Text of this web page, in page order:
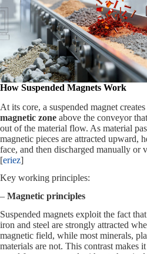
How Suspended Magnets Work
At its core, a suspended magnet creates
magnetic zone above the conveyor
out of the material flow. As material
magnetic pieces are attracted upward,
face, and then discharged manually or
[eriez]
Key working principles:
– Magnetic principles
Suspended magnets exploit the fact
iron and steel are strongly attracted
magnetic field, while most minerals,
materials are not. This contrast makes